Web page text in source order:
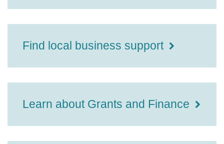
Find local business support
Learn about Grants and Finance